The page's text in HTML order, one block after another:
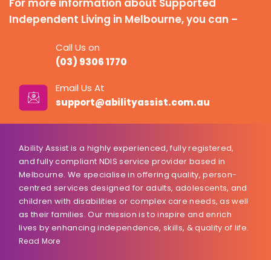
For more information about Supported
Independent Living in Melbourne, you can –
Call Us on
(03) 9306 1770
Email Us At
support@abilityassist.com.au
Ability Assist is a highly experienced, fully registered,
and fully compliant NDIS service provider based in
Melbourne. We specialise in offering quality, person-
centred services designed for adults, adolescents, and
children with disabilities or complex care needs, as well
as their families. Our mission is to inspire and enrich
lives by enhancing independence, skills, & quality of life.
Read More